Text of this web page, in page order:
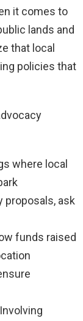
it comes to
lands and
that local
policies that
where local
proposals, ask
funds raised
Involving